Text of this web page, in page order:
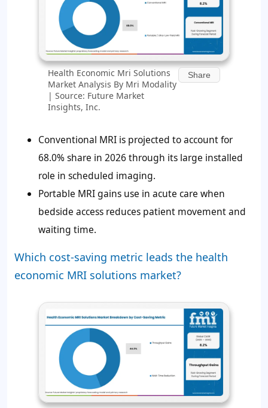
Health Economic Mri Solutions
Market Analysis By Mri Modality
| Source: Future Market
Insights, Inc.
Share
Conventional MRI is projected to account for
68.0%share in 2026 through its large installed
role in scheduled imaging.
Portable MRI gains use in acute care when
bedside access reduces patient movement and
waiting time.
Which cost-saving metric leads the health
economic MRI solutions market?